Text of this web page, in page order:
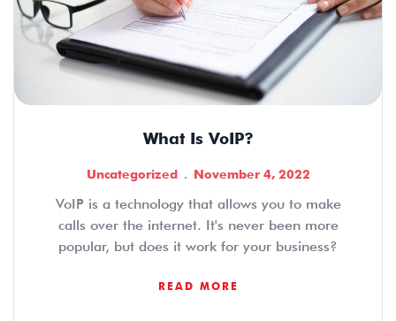
What Is VoIP?
Uncategorized November 4, 2022
VoIP is a technology that allows you to make
calls over the internet. It's never been more
popular, but does it work for your business?
READ MORE